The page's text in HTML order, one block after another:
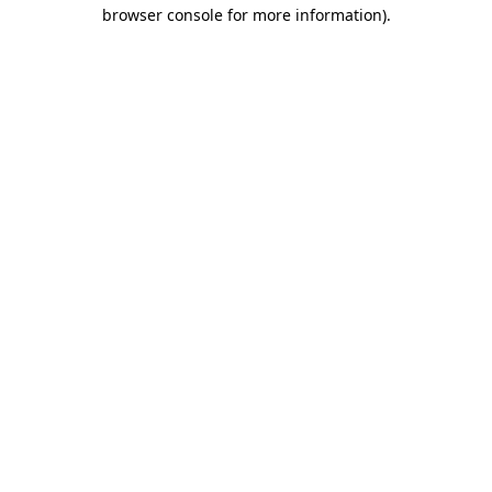
browser console for more information).